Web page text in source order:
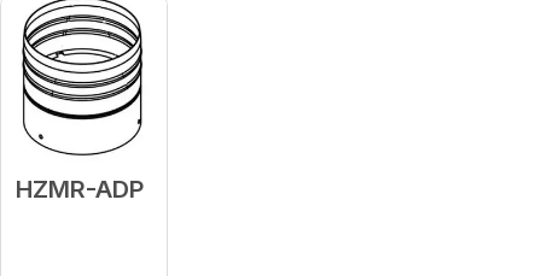
HZMR-ADP